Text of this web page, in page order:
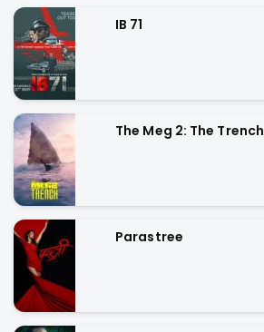
IB 71
The Meg 2: The Trench
Parastree